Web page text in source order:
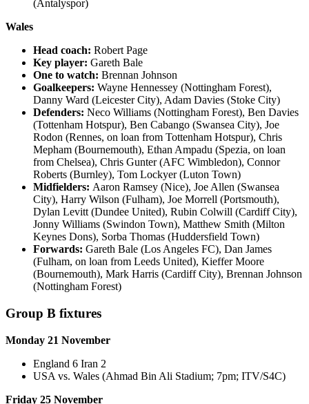
(Antalyspor)
Wales
Head coach: Robert Page
Key player: Gareth Bale
One to watch: Brennan Johnson
Goalkeepers: Wayne Hennessey (Nottingham Forest),
Danny Ward (Leicester City), Adam Davies (Stoke City)
Defenders: Neco Williams (Nottingham Forest), Ben Davies
(Tottenham Hotspur), Ben Cabango (Swansea City), Joe
Rodon (Rennes, on loan from Tottenham Hotspur), Chris
Mepham (Bournemouth), Ethan Ampadu (Spezia, on loan
from Chelsea), Chris Gunter (AFC Wimbledon), Connor
Roberts (Burnley), Tom Lockyer (Luton Town)
Midfielders: Aaron Ramsey (Nice), Joe Allen (Swansea
City), Harry Wilson (Fulham), Joe Morrell (Portsmouth),
Dylan Levitt (Dundee United), Rubin Colwill (Cardiff City),
Jonny Williams (Swindon Town), Matthew Smith (Milton
Keynes Dons), Sorba Thomas (Huddersfield Town)
Forwards: Gareth Bale (Los Angeles FC), Dan James
(Fulham, on loan from Leeds United), Kieffer Moore
(Bournemouth), Mark Harris (Cardiff City), Brennan Johnson
(Nottingham Forest)
Group B fixtures
Monday 21 November
England 6 Iran 2
USA vs. Wales (Ahmad Bin Ali Stadium; 7pm; ITV/S4C)
Friday 25 November